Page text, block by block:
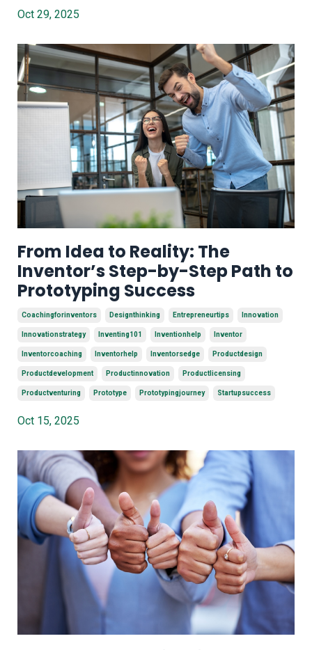
Oct 29, 2025
From Idea to Reality: The
Inventor’s Step-by-Step Path to
Prototyping Success
Coachingforinventors Designthinking Entrepreneurtips Innovation
Innovationstrategy Inventing101 Inventionhelp Inventor
Inventorcoaching Inventorhelp Inventorsedge Productdesign
Productdevelopment Productinnovation Productlicensing
Productventuring Prototype Prototypingjourney Startupsuccess
Oct 15, 2025